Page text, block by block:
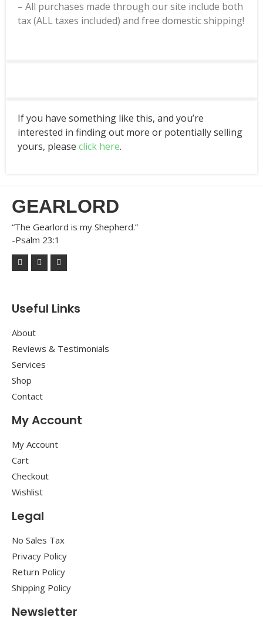
– All purchases made through our site include both
tax (ALL taxes included) and free domestic shipping!
If you have something like this, and you’re
interested in finding out more or potentially selling
yours, please click here.
GEARLORD
“The Gearlord is my Shepherd.”
-Psalm 23:1
Useful Links
About
Reviews & Testimonials
Services
Shop
Contact
My Account
My Account
Cart
Checkout
Wishlist
Legal
No Sales Tax
Privacy Policy
Return Policy
Shipping Policy
Newsletter